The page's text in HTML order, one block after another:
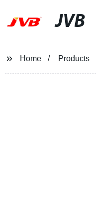
JVB
Home Products